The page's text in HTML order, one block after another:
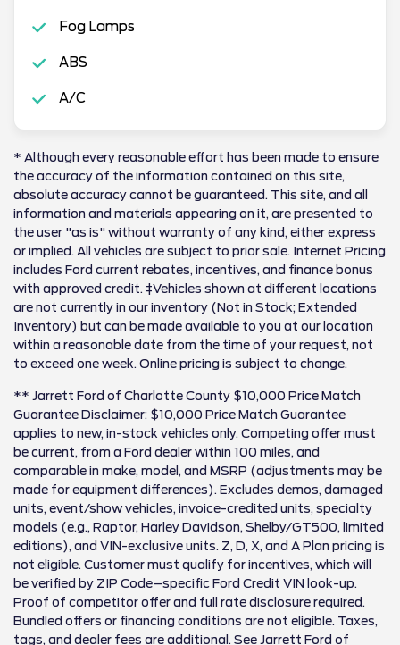
Fog Lamps
ABS
A/C
* Although every reasonable effort has been made to ensure
the accuracy of the information contained on this site,
absolute accuracy cannot be guaranteed. This site, and all
information and materials appearing on it, are presented to
the user "as is" without warranty of any kind, either express
or implied. All vehicles are subject to prior sale. Internet Pricing
includes Ford current rebates, incentives, and finance bonus
with approved credit. ‡Vehicles shown at different locations
are not currently in our inventory (Not in Stock; Extended
Inventory) but can be made available to you at our location
within a reasonable date from the time of your request, not
to exceed one week. Online pricing is subject to change.
** Jarrett Ford of Charlotte County $10,000 Price Match
Guarantee Disclaimer: $10,000 Price Match Guarantee
applies to new, in-stock vehicles only. Competing offer must
be current, from a Ford dealer within 100 miles, and
comparable in make, model, and MSRP (adjustments may be
made for equipment differences). Excludes demos, damaged
units, event/show vehicles, invoice-credited units, specialty
models (e.g., Raptor, Harley Davidson, Shelby/GT500, limited
editions), and VIN-exclusive units. Z, D, X, and A Plan pricing is
not eligible. Customer must qualify for incentives, which will
be verified by ZIP Code–specific Ford Credit VIN look-up.
Proof of competitor offer and full rate disclosure required.
Bundled offers or financing conditions are not eligible. Taxes,
tags, and dealer fees are additional. See Jarrett Ford of